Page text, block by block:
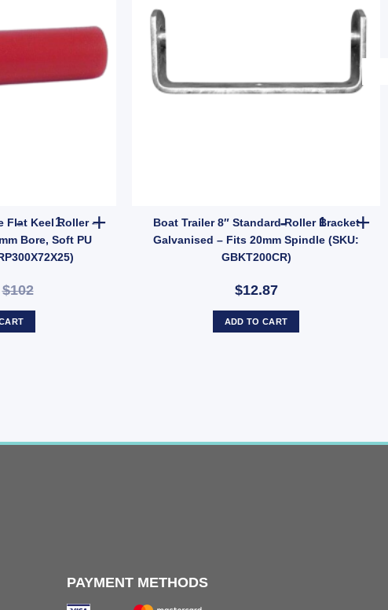
BDA027) quantity
Bore, 50mm Length (SKU: VBRP50X12) quantity
Flat Keel Roller –
Bore, Soft PU
$102
12" Red Polyurethane Flat Keel Roller – Parallel 300mm x 25mm
Boat Trailer 8″ Standard Roller Bracket
Galvanised – Fits 20mm Spindle (SKU:
GBKT200CR)
$12.87
Boat
ADD TO CART
PAYMENT METHODS